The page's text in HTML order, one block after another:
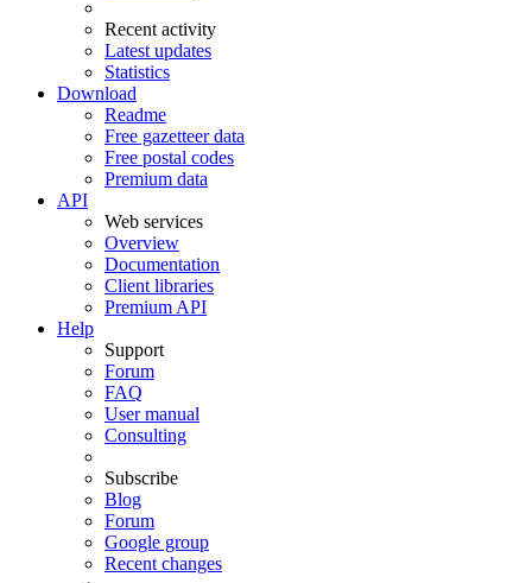
Recent activity
Latest updates
Statistics
Download
Readme
Free gazetteer data
Free postal codes
Premium data
API
Web services
Overview
Documentation
Client libraries
Premium API
Help
Support
Forum
FAQ
User manual
Consulting
Subscribe
Blog
Forum
Google group
Recent changes